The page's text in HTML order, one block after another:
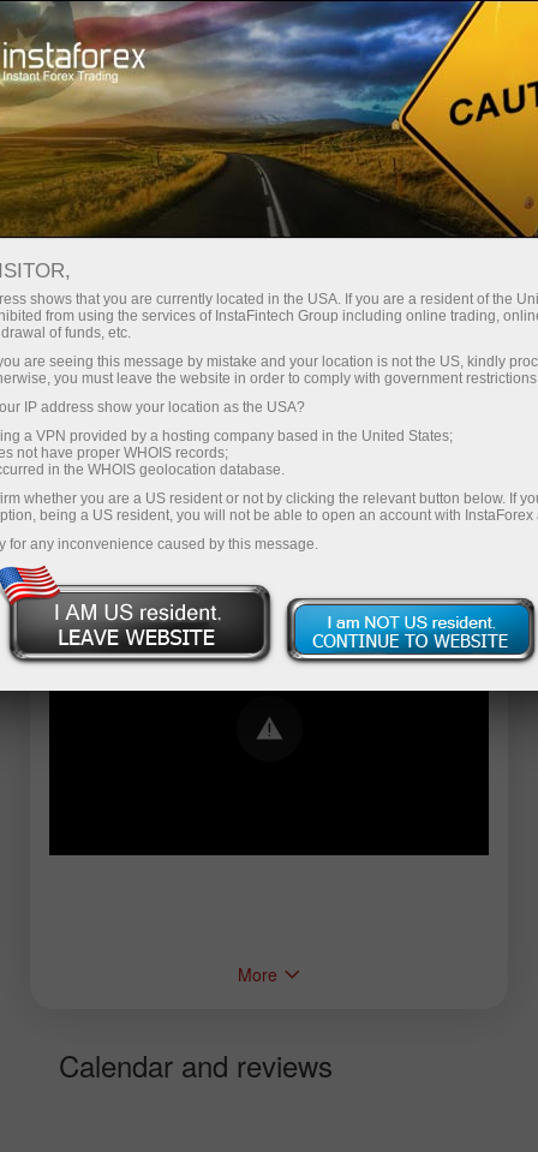
For Traders Forex Analytics
InstaForex TV
Forex TV News
Error loading YouTube: Video could not be
played
More
Calendar and reviews
shows that you are currently located in the USA. If you are a resident of the
from using the services of InstaFintech Group including online trading,
of funds, etc.
are seeing this message by mistake and your location is not the US, kindly
you must leave the website in order to comply with government
IP address show your location as the USA?
a VPN provided by a hosting company based in the United States;
not have proper WHOIS records;
in the WHOIS geolocation database.
whether you are a US resident or not by clicking the relevant button below. If
being a US resident, you will not be able to open an account with InstaForex
for any inconvenience caused by this message.